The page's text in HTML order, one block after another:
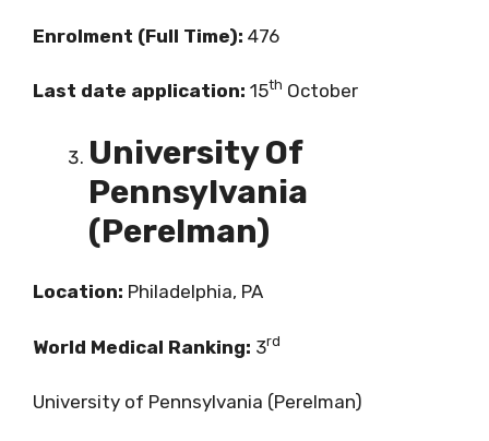
Enrolment (Full Time): 476
Last date application: 15th October
University Of
Pennsylvania
(Perelman)
Location: Philadelphia, PA
World Medical Ranking: 3rd
University of Pennsylvania (Perelman)